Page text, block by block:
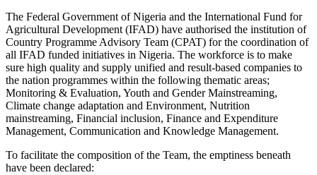
The Federal Government of Nigeria and the International Fund for
Agricultural Development (IFAD) have authorised the institution of
Country Programme Advisory Team (CPAT) for the coordination of
all IFAD funded initiatives in Nigeria. The workforce is to make
sure high quality and supply unified and result-based companies to
the nation programmes within the following thematic areas;
Monitoring & Evaluation, Youth and Gender Mainstreaming,
Climate change adaptation and Environment, Nutrition
mainstreaming, Financial inclusion, Finance and Expenditure
Management, Communication and Knowledge Management.
To facilitate the composition of the Team, the emptiness beneath
have been declared: